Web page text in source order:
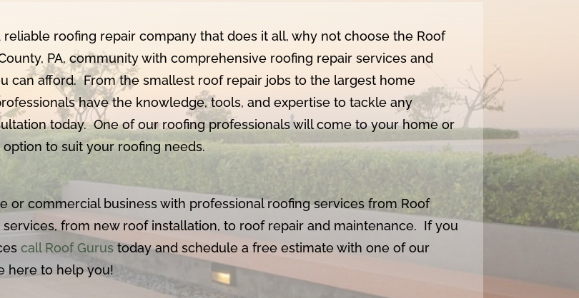
roofing repair company that does it all, why not choose the Roof
PA, community with comprehensive roofing repair services and
can afford. From the smallest roof repair jobs to the largest home
have the knowledge, tools, and expertise to tackle any
today. One of our roofing professionals will come to your home or
to suit your roofing needs.
or commercial business with professional roofing services from Roof
from new roof installation, to roof repair and maintenance. If you
call Roof Gurus today and schedule a free estimate with one of our
here to help you!